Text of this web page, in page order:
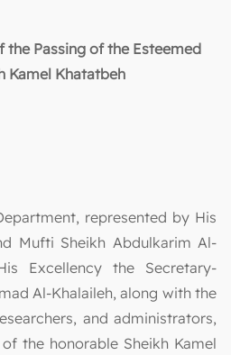
the Passing of the Esteemed
Kamel Khatatbeh
represented by His
Mufti Sheikh Abdulkarim Al-
Excellency the Secretary-
Al-Khalaileh, along with the
and administrators,
the honorable Sheikh Kamel